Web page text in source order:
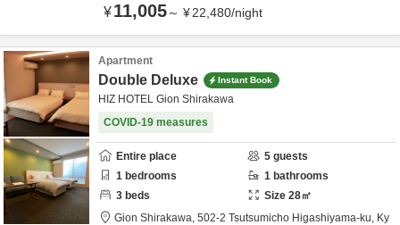
¥11,005～ ¥22,480/night
Apartment
Double Deluxe Instant Book
HIZ HOTEL Gion Shirakawa
COVID-19 measures
Entire place 5 guests
1 bedrooms 1 bathrooms
3 beds Size 28㎡
Gion Shirakawa, 502-2 Tsutsumicho Higashiyama-ku, Ky